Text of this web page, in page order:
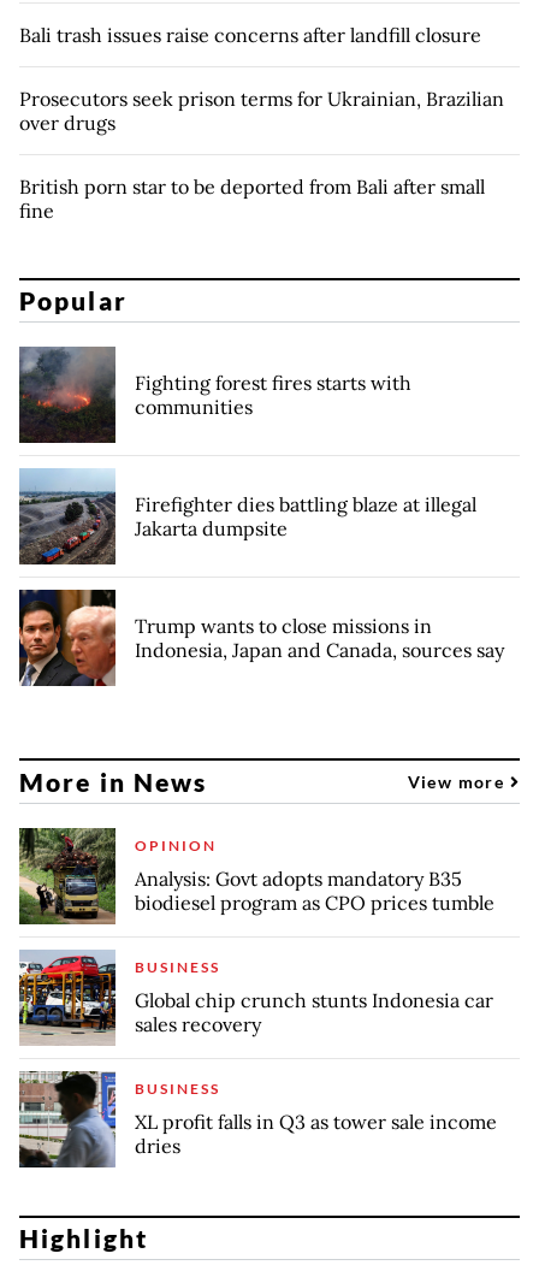
Bali trash issues raise concerns after landfill closure
Prosecutors seek prison terms for Ukrainian, Brazilian
over drugs
British porn star to be deported from Bali after small
fine
Popular
Fighting forest fires starts with
communities
Firefighter dies battling blaze at illegal
Jakarta dumpsite
Trump wants to close missions in
Indonesia, Japan and Canada, sources say
More in News View more
OPINION
Analysis: Govt adopts mandatory B35
biodiesel program as CPO prices tumble
BUSINESS
Global chip crunch stunts Indonesia car
sales recovery
BUSINESS
XL profit falls in Q3 as tower sale income
dries
Highlight